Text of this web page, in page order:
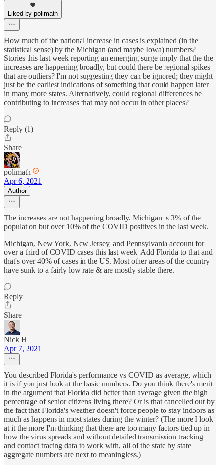
Liked by polimath
How much of the national increase in cases is explained (in the
statistical sense) by the Michigan (and maybe Iowa) numbers?
Stories this last week reporting an emerging surge imply that the the
increases are happening broadly, but could there be regional spikes
that are outliers? I'm not suggesting they can be ignored; they might
just be the earliest indications of something that could happen later
in many more states. Alternatively, could regional differences be
contributing to increases that may not occur in other places?
Reply (1)
Share
polimath
Apr 6, 2021
Author
The increases are not happening broadly. Michigan is 3% of the
population but over 10% of the COVID positives in the last week.
Michigan, New York, New Jersey, and Pennsylvania account for
over a third of COVID cases this last week. Add Florida to that and
that's over 40% of cases in the US. Most other areas of the country
have sunk to a fairly low rate & are mostly stable there.
Reply
Share
Nick H
Apr 7, 2021
You described Florida's performance vs COVID as average, which
it is if you just look at the basic numbers. Do you think there's merit
in the argument that Florida did better than average given the high
percentage of senior citizens living there? Or is that cancelled out by
the fact that Florida's weather doesn't force people to stay indoors as
much as happens in most states during the winter? (The more I look
at it the more I'm thinking that there are too many factors tied up in
how the virus spreads and without detailed transmission tracking
and contact tracing data to work with, all of the state by state
aggregate numbers are next to meaningless.)